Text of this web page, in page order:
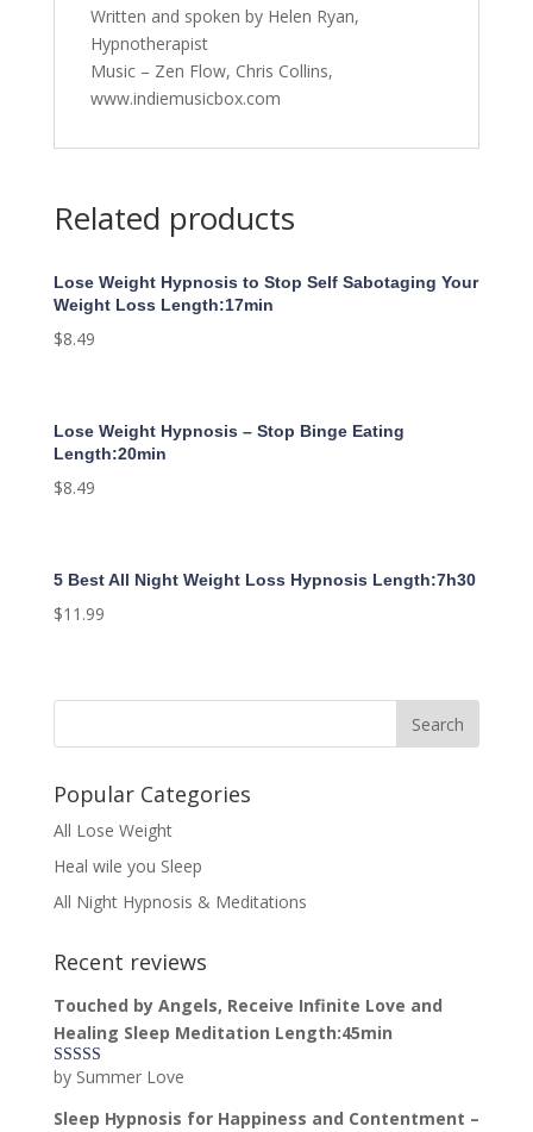
Written and spoken by Helen Ryan,
Hypnotherapist
Music – Zen Flow, Chris Collins,
www.indiemusicbox.com
Related products
Lose Weight Hypnosis to Stop Self Sabotaging Your
Weight Loss Length:17min
$8.49
Lose Weight Hypnosis – Stop Binge Eating
Length:20min
$8.49
5 Best All Night Weight Loss Hypnosis Length:7h30
$11.99
Popular Categories
All Lose Weight
Heal wile you Sleep
All Night Hypnosis & Meditations
Recent reviews
Touched by Angels, Receive Infinite Love and
Healing Sleep Meditation Length:45min
Rated5out
by Summer Love
Sleep Hypnosis for Happiness and Contentment –